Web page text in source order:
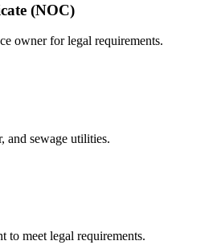
(NOC)
owner for legal requirements.
and sewage utilities.
to meet legal requirements.